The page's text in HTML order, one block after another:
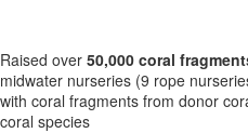
Raised over 50,000 coral
midwater nurseries (9 rope
with coral fragments from donor
coral species